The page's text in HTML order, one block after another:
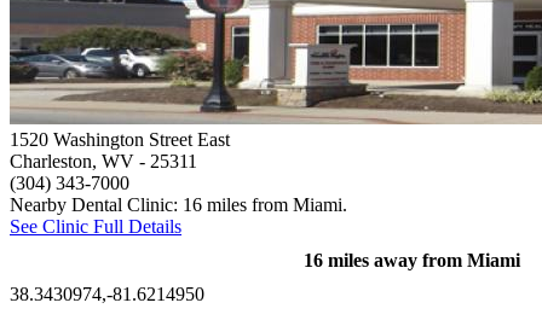
1520 Washington Street East
Charleston, WV - 25311
(304) 343-7000
Nearby Dental Clinic: 16 miles from Miami.
See Clinic Full Details
16 miles away from Miami
38.3430974,-81.6214950